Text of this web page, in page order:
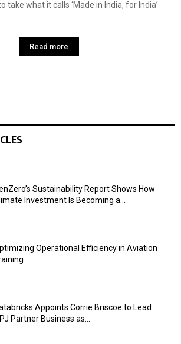
take what it calls ‘Made in India, for India’
Read more
Sustainability Report Shows How
Investment Is Becoming a...
Operational Efficiency in Aviation
Appoints Corrie Briscoe to Lead
Partner Business as...